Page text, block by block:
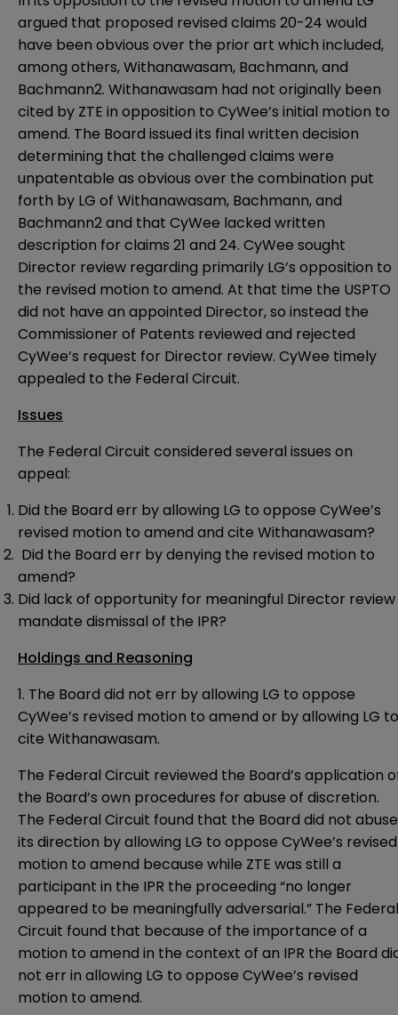
argued that proposed revised claims 20-24 would
have been obvious over the prior art which included,
among others, Withanawasam, Bachmann, and
Bachmann2. Withanawasam had not originally been
cited by ZTE in opposition to CyWee’s initial motion to
amend. The Board issued its final written decision
determining that the challenged claims were
unpatentable as obvious over the combination put
forth by LG of Withanawasam, Bachmann, and
Bachmann2 and that CyWee lacked written
description for claims 21 and 24. CyWee sought
Director review regarding primarily LG’s opposition to
the revised motion to amend. At that time the USPTO
did not have an appointed Director, so instead the
Commissioner of Patents reviewed and rejected
CyWee’s request for Director review. CyWee timely
appealed to the Federal Circuit.
Issues
The Federal Circuit considered several issues on
appeal:
Did the Board err by allowing LG to oppose CyWee’s
revised motion to amend and cite Withanawasam?
Did the Board err by denying the revised motion to
amend?
Did lack of opportunity for meaningful Director review
mandate dismissal of the IPR?
Holdings and Reasoning
1. The Board did not err by allowing LG to oppose
CyWee’s revised motion to amend or by allowing LG to
cite Withanawasam.
The Federal Circuit reviewed the Board’s application
the Board’s own procedures for abuse of discretion.
The Federal Circuit found that the Board did not abuse
its direction by allowing LG to oppose CyWee’s revised
motion to amend because while ZTE was still a
participant in the IPR the proceeding “no longer
appeared to be meaningfully adversarial.” The Federal
Circuit found that because of the importance of a
motion to amend in the context of an IPR the Board
not err in allowing LG to oppose CyWee’s revised
motion to amend.